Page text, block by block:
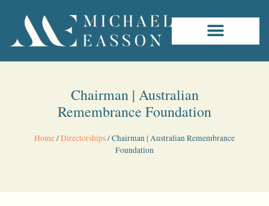
Chairman | Australian
Remembrance Foundation
Home/Directorships/Chairman | Australian Remembrance
Foundation